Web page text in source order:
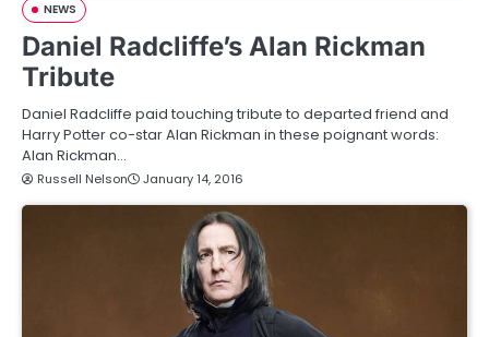
NEWS
Daniel Radcliffe’s Alan Rickman
Tribute
Daniel Radcliffe paid touching tribute to departed friend and
Harry Potter co-star Alan Rickman in these poignant words:
Alan Rickman…
Russell Nelson January 14, 2016